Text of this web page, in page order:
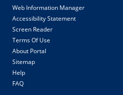
Web Information Manager
Accessibility Statement
Screen Reader
Terms Of Use
About Portal
Sitemap
Help
FAQ